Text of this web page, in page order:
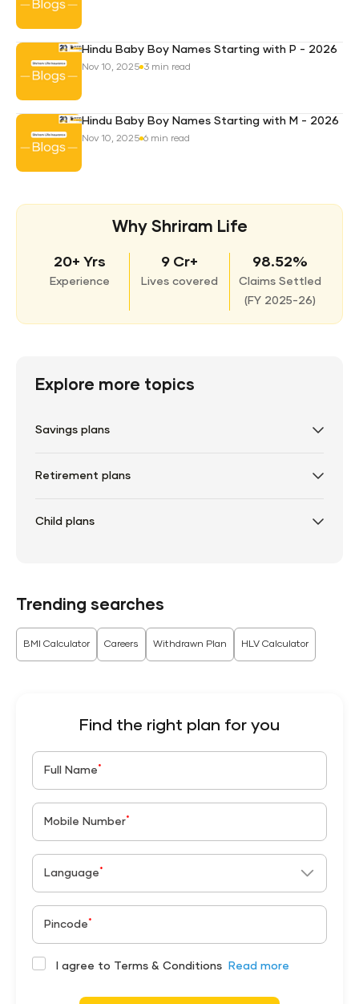
Hindu Baby Boy Names Starting with P - 2026
Nov 10, 2025 3 min read
Hindu Baby Boy Names Starting with M - 2026
Nov 10, 2025 6 min read
Why Shriram Life
20+ Yrs
Experience
9 Cr+
Lives covered
98.52%
Claims Settled
(FY 2025-26)
Explore more topics
Savings plans
Retirement plans
Child plans
Trending searches
BMI Calculator Careers Withdrawn Plan HLV Calculator
Find the right plan for you
Full Name *
Mobile Number*
Language *
Pincode *
I agree to Terms & Conditions Read more